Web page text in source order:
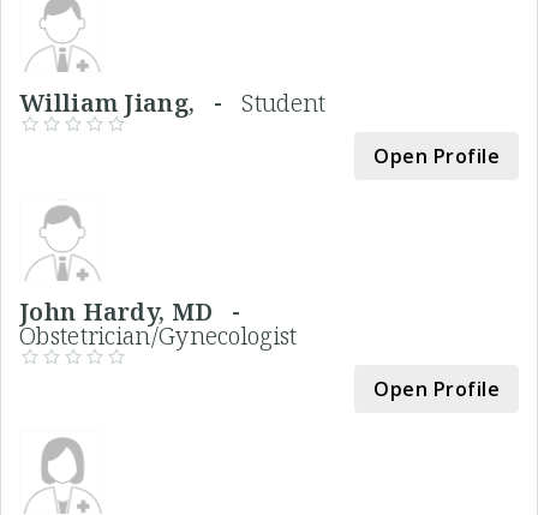
William Jiang, -Student
Open Profile
John Hardy, MD -
Obstetrician/Gynecologist
Open Profile